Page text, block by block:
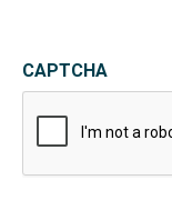
CAPTCHA